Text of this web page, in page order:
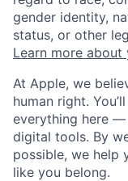
gender identity,
status, or other
Learn more about
At Apple, we
human right.
everything here —
digital tools. By
possible, we help
like you belong.